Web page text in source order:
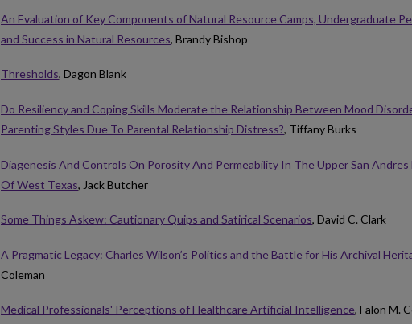
An Evaluation of Key Components of Natural Resource Camps, Undergraduate
and Success in Natural Resources, Brandy Bishop
Thresholds, Dagon Blank
Do Resiliency and Coping Skills Moderate the Relationship Between Mood
Parenting Styles Due To Parental Relationship Distress?, Tiffany Burks
Diagenesis And Controls On Porosity And Permeability In The Upper San Andres
Of West Texas, Jack Butcher
Some Things Askew: Cautionary Quips and Satirical Scenarios, David C. Clark
A Pragmatic Legacy: Charles Wilson’s Politics and the Battle for His Archival
Coleman
Medical Professionals' Perceptions of Healthcare Artificial Intelligence, Falon M.